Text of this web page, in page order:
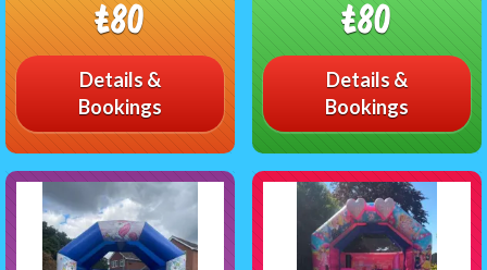
£80
Details &
Bookings
£80
Details &
Bookings